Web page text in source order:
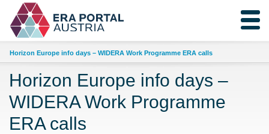
Horizon Europe info days – WIDERA Work Programme ERA calls
Horizon Europe info days –
WIDERA Work Programme
ERA calls